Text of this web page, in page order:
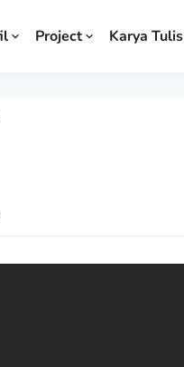
Project Karya Tulis